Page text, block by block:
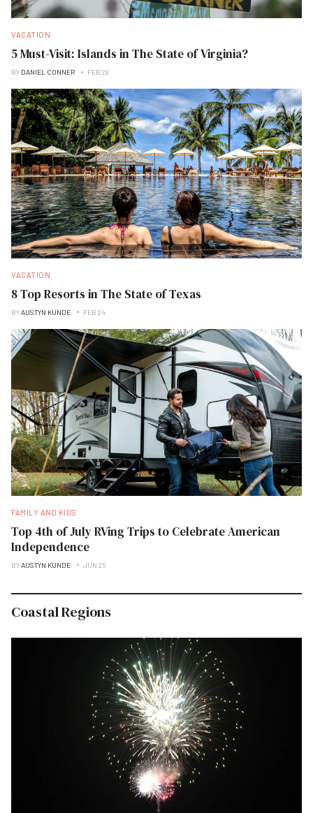
VACATION
5 Must-Visit: Islands in The State of Virginia?
BY DANIEL CONNER FEB 28
VACATION
8 Top Resorts in The State of Texas
BYAUSTYN KUNDE FEB 24
FAMILY AND KIDS
Top 4th of July RVing Trips to Celebrate American
Independence
BYAUSTYN KUNDE JUN 25
Coastal Regions